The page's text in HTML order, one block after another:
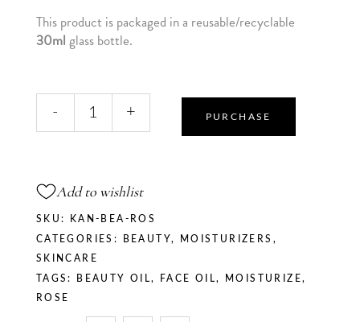
This product is packaged in a reusable/recyclable
30ml glass bottle.
Beauty
- + PURCHASE
Add to wishlist
SKU: KAN-BEA-ROS
CATEGORIES: BEAUTY, MOISTURIZERS ,
SKINCARE
TAGS: BEAUTY OIL, FACE OIL, MOISTURIZE,
ROSE